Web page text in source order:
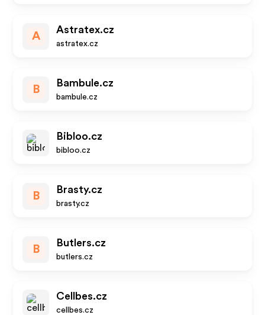
A
Astratex.cz
astratex.cz
B
Bambule.cz
bambule.cz
Bibloo.cz
bibloo.cz
B
Brasty.cz
brasty.cz
B
Butlers.cz
butlers.cz
Cellbes.cz
cellbes.cz